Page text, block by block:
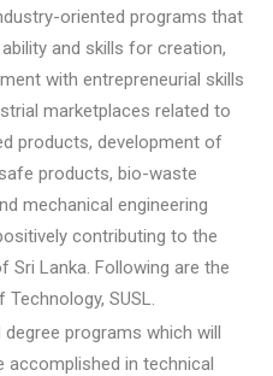
oriented programs that
and skills for creation,
with entrepreneurial skills
marketplaces related to
products, development of
products, bio-waste
mechanical engineering
contributing to the
Lanka. Following are the
SUSL.
programs which will
accomplished in technical